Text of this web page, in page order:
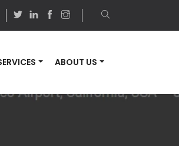
ABOUT US